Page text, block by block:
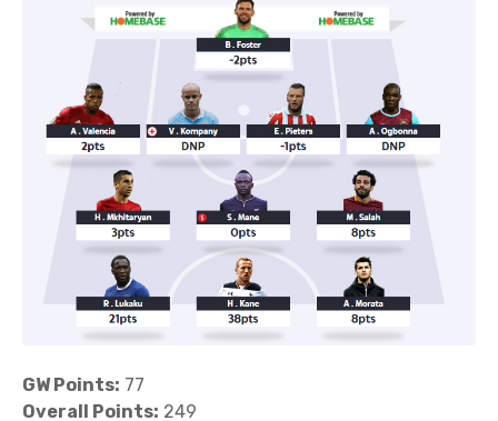
GW Points: 77
Overall Points: 249